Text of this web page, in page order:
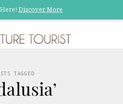
Discover More
TAGGED